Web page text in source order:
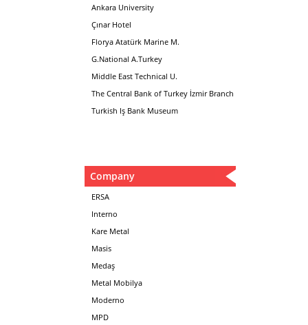
Ankara University
Çınar Hotel
Florya Atatürk Marine M.
G.National A.Turkey
Middle East Technical U.
The Central Bank of Turkey İzmir Branch
Turkish Iş Bank Museum
Company
ERSA
Interno
Kare Metal
Masis
Medaş
Metal Mobilya
Moderno
MPD